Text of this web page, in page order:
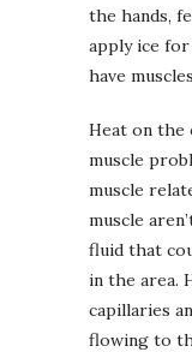
the hands,
apply ice
have
Heat on the
muscle
muscle
muscle
fluid that
in the area.
capillaries
flowing to